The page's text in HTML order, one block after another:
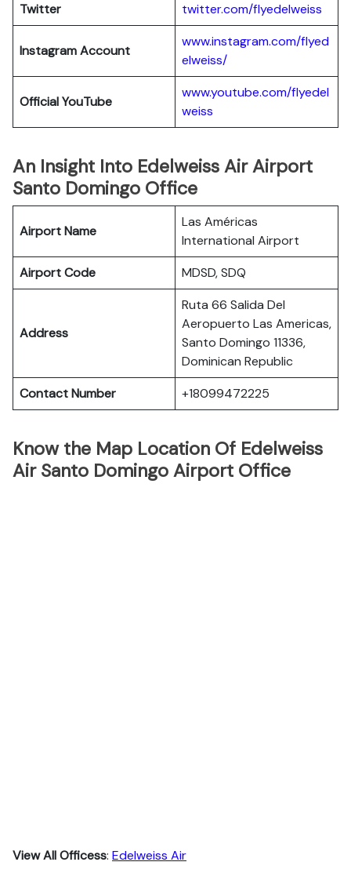
Twitter
twitter.com/flyedelweiss
Instagram Account
www.instagram.com/flyed
elweiss/
Official YouTube
www.youtube.com/flyedel
weiss
An Insight Into Edelweiss Air Airport
Santo Domingo Office
Airport Name
Las Américas
International Airport
Airport Code
MDSD, SDQ
Address
Ruta 66 Salida Del
Aeropuerto Las Americas,
Santo Domingo 11336,
Dominican Republic
Contact Number
+18099472225
Know the Map Location Of Edelweiss
Air Santo Domingo Airport Office
View All Officess: Edelweiss Air